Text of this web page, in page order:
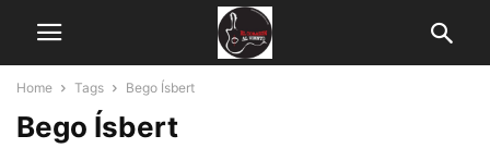
Home Tags Bego Ísbert
Bego Ísbert